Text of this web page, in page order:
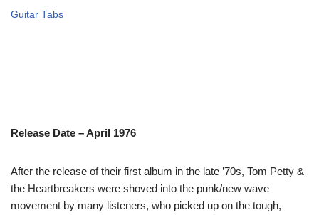
Guitar Tabs
Release Date – April 1976
After the release of their first album in the late ’70s, Tom Petty &
the Heartbreakers were shoved into the punk/new wave
movement by many listeners, who picked up on the tough,